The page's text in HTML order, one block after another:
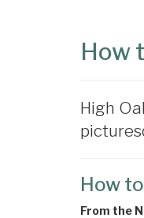
How
High
How
From the